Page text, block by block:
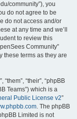
community”), you
do not agree to be
do not access and/or
at any time and we’ll
to review this
Community”
these terms as they are
“their”, “phpBB
Teams”) which is a
Public License v2”
. The phpBB
Limited is not